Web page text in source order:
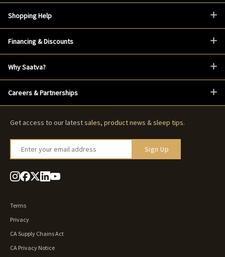
Shopping Help
Financing & Discounts
Why Saatva?
Careers & Partnerships
Get access to our latestsales, product news &sleep tips.
Enter your email address Sign Up
Terms
Privacy
CA Supply Chains Act
CA Privacy Notice